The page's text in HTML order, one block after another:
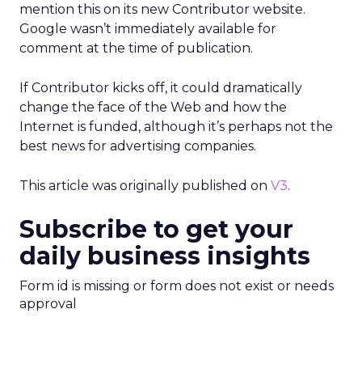
mention this on its new Contributor website.
Google wasn’t immediately available for
comment at the time of publication.
If Contributor kicks off, it could dramatically
change the face of the Web and how the
Internet is funded, although it’s perhaps not the
best news for advertising companies.
This article was originally published on V3.
Subscribe to get your
daily business insights
Form id is missing or form does not exist or needs
approval